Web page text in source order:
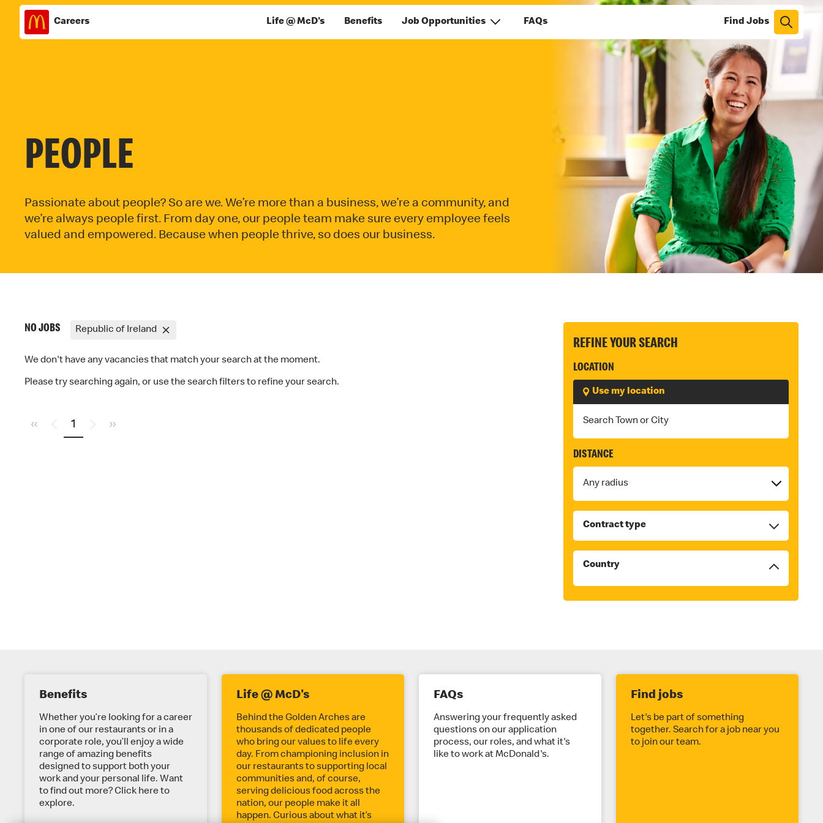
Careers
Skip
to
Life @ McD's Benefits Job Opportunities FAQs Find Jobs
PEOPLE
Passionate about people? So are we. We’re more than a business, we’re a community, and
we’re always people first. From day one, our people team make sure every employee feels
valued and empowered. Because when people thrive, so does our business.
REFINE YOUR SEARCH
LOCATION
Use my location
DISTANCE
Contract type
Country
Filters
will
once
Republic of Ireland
NO JOBS
We don't have any vacancies that match your search at the moment.
Please try searching again, or use the search filters to refine your search.
« 1 »
Benefits
Whether you’re looking for a career
in one of our restaurants or in a
corporate role, you’ll enjoy a wide
range of amazing benefits
designed to support both your
work and your personal life. Want
to find out more? Click here to
explore.
Life @ McD's
Behind the Golden Arches are
thousands of dedicated people
who bring our values to life every
day. From championing inclusion in
our restaurants to supporting local
communities and, of course,
serving delicious food across the
nation, our people make it all
happen. Curious about what it’s
FAQs
Answering your frequently asked
questions on our application
process, our roles, and what it's
like to work at McDonald's.
Find jobs
Let's be part of something
together. Search for a job near you
to join our team.